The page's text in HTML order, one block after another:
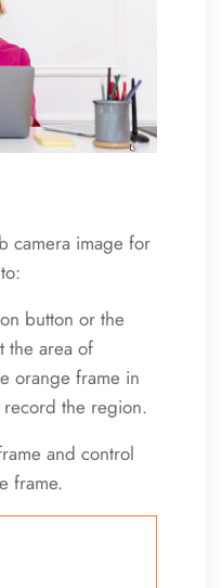
camera image for
button or the
the area of
orange frame in
the region.
and control
frame.